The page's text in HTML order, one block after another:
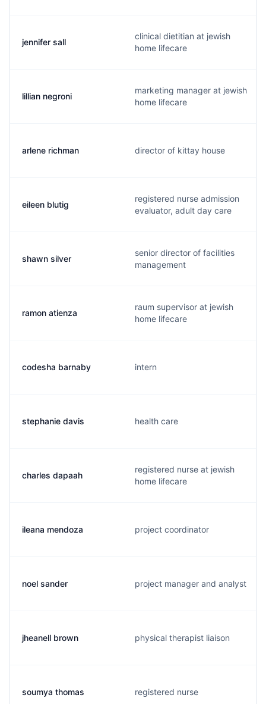
jennifer sall
clinical dietitian at jewish
home lifecare
lillian negroni
marketing manager at jewish
home lifecare
arlene richman director of kittay house
eileen blutig
registered nurse admission
evaluator, adult day care
shawn silver
senior director of facilities
management
ramon atienza
raum supervisor at jewish
home lifecare
codesha barnaby intern
stephanie davis health care
charles dapaah
registered nurse at jewish
home lifecare
ileana mendoza project coordinator
noel sander project manager and analyst
jheanell brown physical therapist liaison
soumya thomas registered nurse